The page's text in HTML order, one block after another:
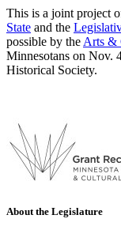
This is a joint project
State and the
possible by the Arts &
Minnesotans on Nov.
Historical Society.
About the Legislature